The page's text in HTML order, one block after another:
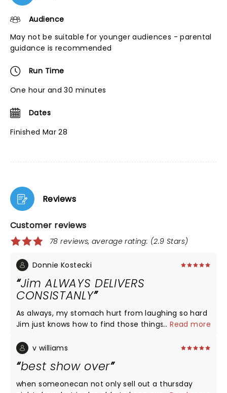
Audience
May not be suitable for younger audiences - parental
guidance is recommended
Run Time
One hour and 30 minutes
Dates
Finished Mar 28
Reviews
Customer reviews
78 reviews, average rating: (2.9 Stars)
Donnie Kostecki
Jim ALWAYS DELIVERS
CONSISTANLY
As always, my stomach hurt from laughing so hard
Jim just knows how to find those things to talk
consistently funny glad to have been able to go
...Read more
v williams
best show over
when someonecan not only sell out a thursday